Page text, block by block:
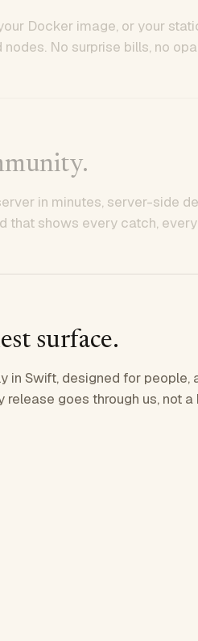
Docker image, or your
No surprise bills, no
in minutes, server-side
that shows every catch,
surface.
in Swift, designed for people,
goes through us, not a